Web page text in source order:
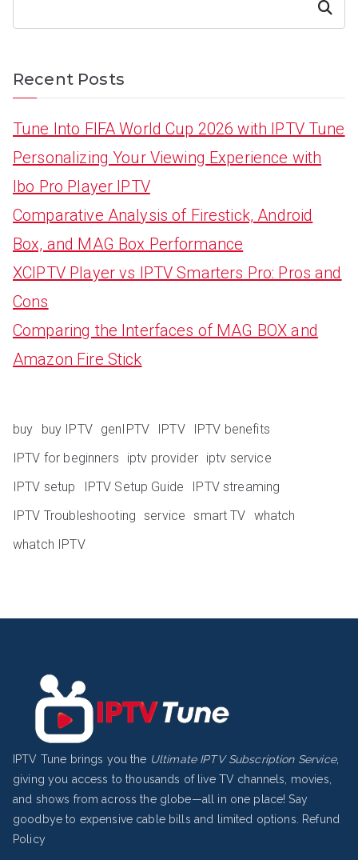
Search
Recent Posts
Tune Into FIFA World Cup 2026 with IPTV Tune
Personalizing Your Viewing Experience with
Ibo Pro Player IPTV
Comparative Analysis of Firestick, Android
Box, and MAG Box Performance
XCIPTV Player vs IPTV Smarters Pro: Pros and
Cons
Comparing the Interfaces of MAG BOX and
Amazon Fire Stick
buy buy IPTV genIPTV IPTV
IPTV benefits
IPTV for beginners
iptv provider iptv service
IPTV setup
IPTV Setup Guide
IPTV streaming
IPTV Troubleshooting service smart TV whatch
whatch IPTV
IPTV Tune brings you the Ultimate IPTV Subscription Service,
giving you access to thousands of live TV channels, movies,
and shows from across the globe—all in one place! Say
goodbye to expensive cable bills and limited options.
Refund
Policy